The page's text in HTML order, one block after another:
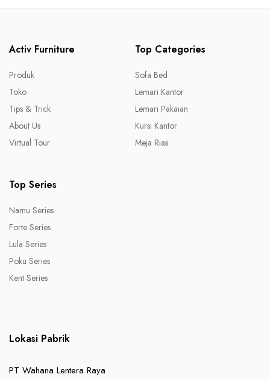
Activ Furniture
Produk
Toko
Tips & Trick
About Us
Virtual Tour
Top Categories
Sofa Bed
Lemari Kantor
Lemari Pakaian
Kursi Kantor
Meja Rias
Top Series
Namu Series
Forte Series
Lula Series
Poku Series
Kent Series
Lokasi Pabrik
PT Wahana Lentera Raya